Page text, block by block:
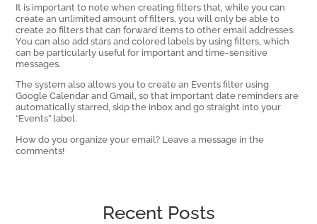
It is important to note when creating filters that, while you can
create an unlimited amount of filters, you will only be able to
create 20 filters that can forward items to other email addresses.
You can also add stars and colored labels by using filters, which
can be particularly useful for important and time-sensitive
messages.
The system also allows you to create an Events filter using
Google Calendar and Gmail, so that important date reminders are
automatically starred, skip the inbox and go straight into your
“Events” label.
How do you organize your email? Leave a message in the
comments!
Recent Posts